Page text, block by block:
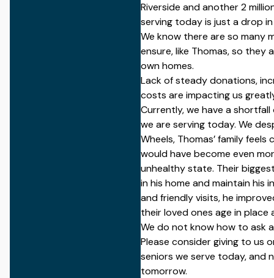
Riverside and another2
serving today is just a drop
We know there are so many
ensure, like Thomas, so they
own homes.
Lack of steady donations,
costs are impacting us
Currently, we have a
we are serving today. We
Wheels, Thomas’ family
would have become even
unhealthy state. Their
in his home and maintain his
and friendly visits, he
their loved ones age in place
We do not know how to ask
Please consider giving to us
seniors we serve today, and
tomorrow.